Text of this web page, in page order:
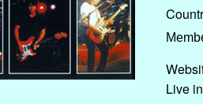
Live